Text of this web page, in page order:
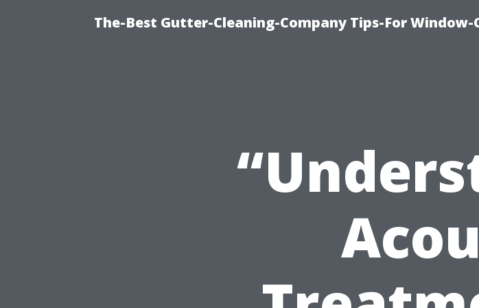
The-Best Gutter-Cleaning-Company Tips-For Window-